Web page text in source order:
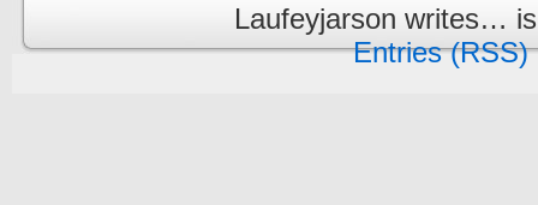
Laufeyjarson writes…
Entries (RSS)